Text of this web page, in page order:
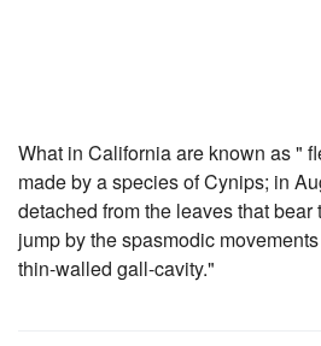
What in California are known as "
made by a species of Cynips; in
detached from the leaves that
jump by the spasmodic
thin-walled gall-cavity."